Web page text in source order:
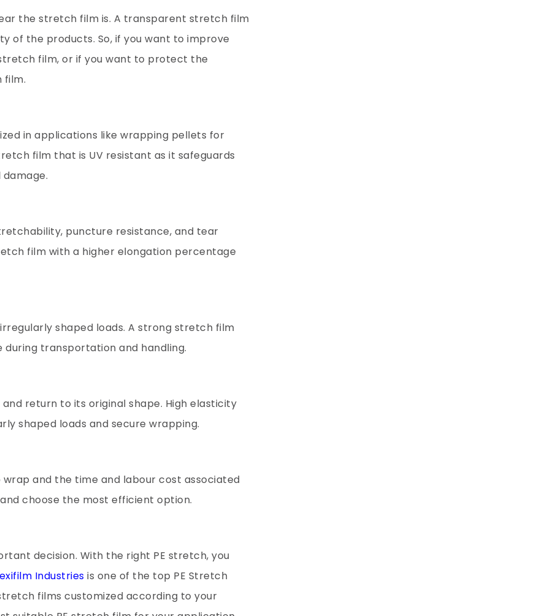
the stretch film is. A transparent stretch film
of the products. So, if you want to improve
film, or if you want to protect the
film.
in applications like wrapping pellets for
film that is UV resistant as it safeguards
puncture resistance, and tear
film with a higher elongation percentage
shaped loads. A strong stretch film
transportation and handling.
return to its original shape. High elasticity
shaped loads and secure wrapping.
and the time and labour cost associated
choose the most efficient option.
decision. With the right PE stretch, you
Industries is one of the top PE Stretch
films customized according to your